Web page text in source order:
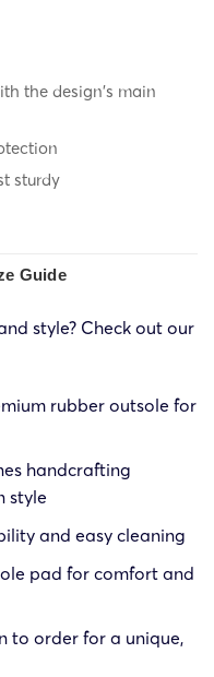
the design's main
sturdy
Guide
style? Check out our
rubber outsole for
handcrafting
style
and easy cleaning
pad for comfort and
to order for a unique,